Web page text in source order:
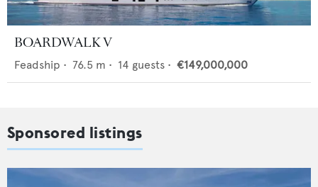
BOARDWALK V
Feadship • 76.5 m • 14 guests • €149,000,000
Sponsored listings